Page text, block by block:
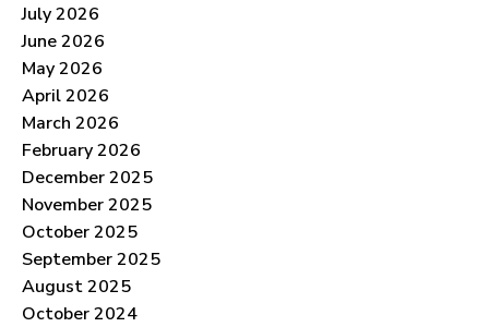
July 2026
June 2026
May 2026
April 2026
March 2026
February 2026
December 2025
November 2025
October 2025
September 2025
August 2025
October 2024